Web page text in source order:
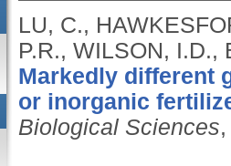
LU, C.,
P.R., WILSON,
Markedly different
or inorganic
Biological Sciences